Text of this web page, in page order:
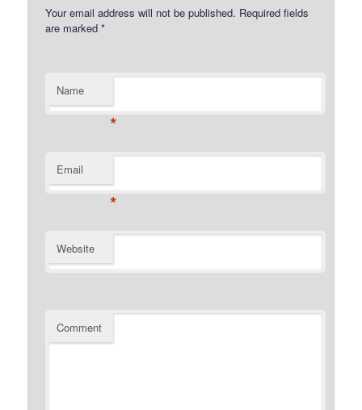
Your email address will not be published. Required fields
are marked*
Name
*
Email
*
Website
Comment